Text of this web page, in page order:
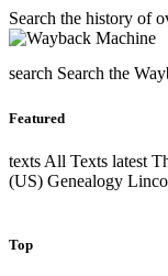
Search the history of
search Search the
Featured
texts All Texts latest
(US) Genealogy
Top